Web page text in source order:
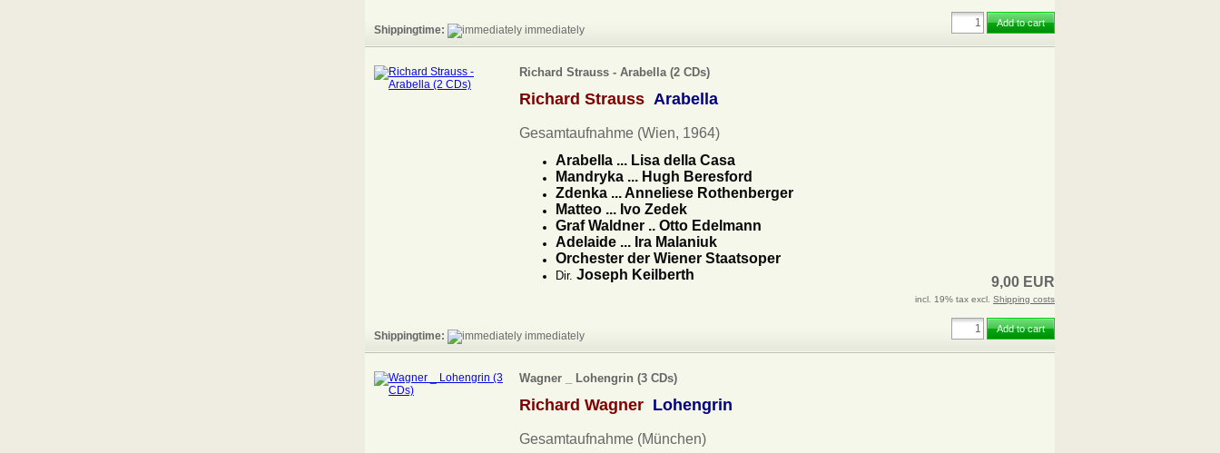
Shippingtime: immediately
Add to cart
Richard Strauss - Arabella (2 CDs)
Richard Strauss Arabella
Gesamtaufnahme (Wien, 1964)
Arabella ... Lisa della Casa
Mandryka ... Hugh Beresford
Zdenka ... Anneliese Rothenberger
Matteo ... Ivo Zedek
Graf Waldner .. Otto Edelmann
Adelaide ... Ira Malaniuk
Orchester der Wiener Staatsoper
Dir. Joseph Keilberth 9,00 EUR
incl. 19% tax excl. Shipping costs
Shippingtime: immediately
Add to cart
Wagner _ Lohengrin (3 CDs)
Richard Wagner Lohengrin
Gesamtaufnahme (München)